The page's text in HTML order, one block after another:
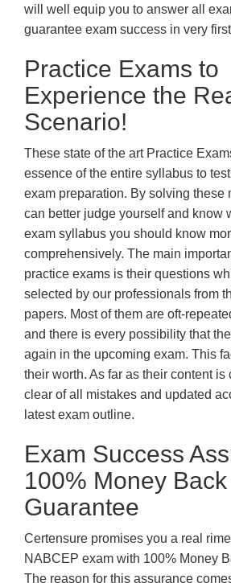
will well equip you to answer all
guarantee exam success in very
Practice Exams to
Experience the
Scenario!
These state of the art Practice
essence of the entire syllabus to
exam preparation. By solving these
can better judge yourself and know
exam syllabus you should know
comprehensively. The main
practice exams is their questions
selected by our professionals from
papers. Most of them are oft-
and there is every possibility that
again in the upcoming exam. This
their worth. As far as their content is
clear of all mistakes and updated
latest exam outline.
Exam Success
100% Money Back
Guarantee
Certensure promises you a real
NABCEP exam with 100% Money
The reason for this assurance